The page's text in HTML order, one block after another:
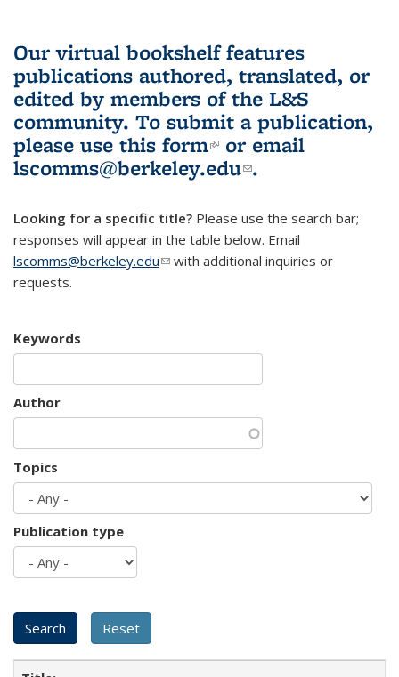
Our virtual bookshelf features
publications authored, translated, or
edited by members of the L&S
community. To submit a publication,
please use this form(link is external)
or email
lscomms@berkeley.edu(link sends e-
.
Looking for a specific title? Please use the search bar;
responses will appear in the table below. Email
lscomms@berkeley.edu(link sends e-mail)
with additional inquiries or
requests.
Keywords
Author
Topics
Publication type